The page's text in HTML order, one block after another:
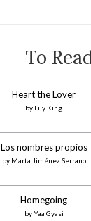
To
Heart the Lover
by Lily King
Los nombres propios
by Marta Jiménez Serrano
Homegoing
byYaa Gyasi